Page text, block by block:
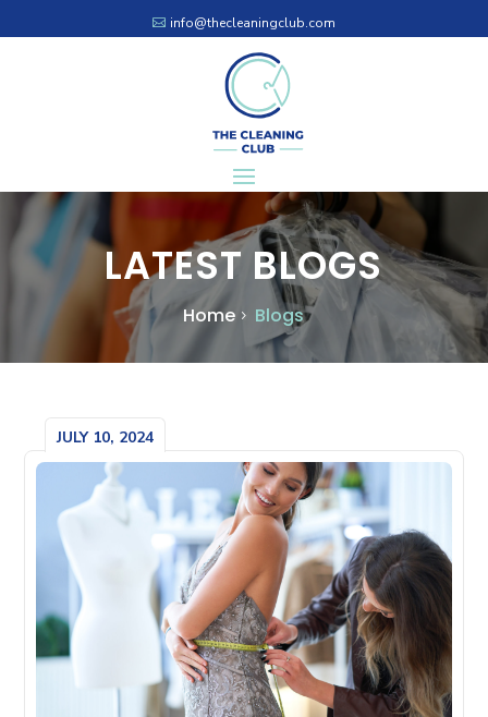
info@thecleaningclub.com
LATEST BLOGS
Home Blogs
JULY 10, 2024